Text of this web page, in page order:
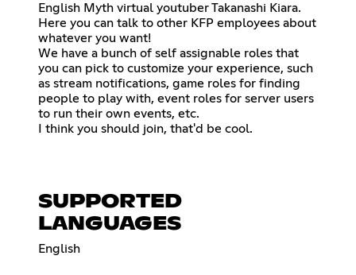
English Myth virtual youtuber Takanashi Kiara.
Here you can talk to other KFP employees about
whatever you want!
We have a bunch of self assignable roles that
you can pick to customize your experience, such
as stream notifications, game roles for finding
people to play with, event roles for server users
to run their own events, etc.
I think you should join, that'd be cool.
SUPPORTED
LANGUAGES
English